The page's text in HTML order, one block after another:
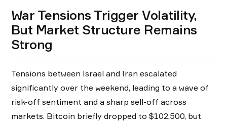
War Tensions Trigger Volatility,
But Market Structure Remains
Strong
Tensions between Israel and Iran escalated
significantly over the weekend, leading to a wave of
risk-off sentiment and a sharp sell-off across
markets. Bitcoin briefly dropped to $102,500, but